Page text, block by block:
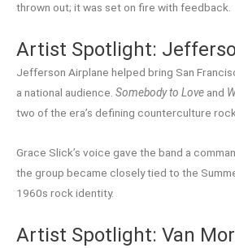
thrown out; it was set on fire with feedback.
Artist Spotlight:
Jefferson Airplane helped bring San
a national audience. Somebody to Love and
two of the era’s defining counterculture
Grace Slick’s voice gave the band a
the group became closely tied to the
1960s rock identity.
Artist Spotlight: Van